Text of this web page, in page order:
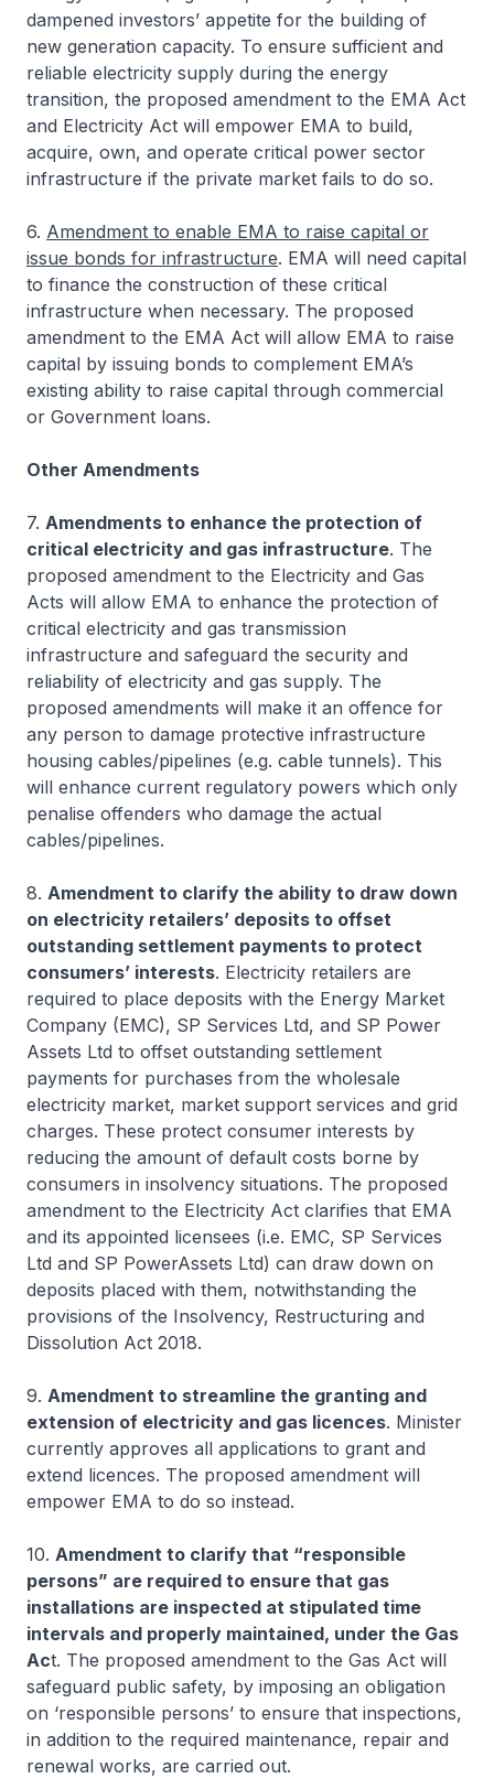
dampened investors’ appetite for the building of
new generation capacity. To ensure sufficient and
reliable electricity supply during the energy
transition, the proposed amendment to the EMA Act
and Electricity Act will empower EMA to build,
acquire, own, and operate critical power sector
infrastructure if the private market fails to do so.
6. Amendment to enable EMA to raise capital or
issue bonds for infrastructure. EMA will need capital
to finance the construction of these critical
infrastructure when necessary. The proposed
amendment to the EMA Act will allow EMA to raise
capital by issuing bonds to complement EMA’s
existing ability to raise capital through commercial
or Government loans.
Other Amendments
7. Amendments to enhance the protection of
critical electricity and gas infrastructure. The
proposed amendment to the Electricity and Gas
Acts will allow EMA to enhance the protection of
critical electricity and gas transmission
infrastructure and safeguard the security and
reliability of electricity and gas supply. The
proposed amendments will make it an offence for
any person to damage protective infrastructure
housing cables/pipelines (e.g. cable tunnels). This
will enhance current regulatory powers which only
penalise offenders who damage the actual
cables/pipelines.
8. Amendment to clarify the ability to draw down
on electricity retailers’ deposits to offset
outstanding settlement payments to protect
consumers’ interests. Electricity retailers are
required to place deposits with the Energy Market
Company (EMC), SP Services Ltd, and SP Power
Assets Ltd to offset outstanding settlement
payments for purchases from the wholesale
electricity market, market support services and grid
charges. These protect consumer interests by
reducing the amount of default costs borne by
consumers in insolvency situations. The proposed
amendment to the Electricity Act clarifies that EMA
and its appointed licensees (i.e. EMC, SP Services
Ltd and SP PowerAssets Ltd) can draw down on
deposits placed with them, notwithstanding the
provisions of the Insolvency, Restructuring and
Dissolution Act 2018.
9. Amendment to streamline the granting and
extension of electricity and gas licences. Minister
currently approves all applications to grant and
extend licences. The proposed amendment will
empower EMA to do so instead.
10. Amendment to clarify that “responsible
persons” are required to ensure that gas
installations are inspected at stipulated time
intervals and properly maintained, under the Gas
Act. The proposed amendment to the Gas Act will
safeguard public safety, by imposing an obligation
on ‘responsible persons’ to ensure that inspections,
in addition to the required maintenance, repair and
renewal works, are carried out.